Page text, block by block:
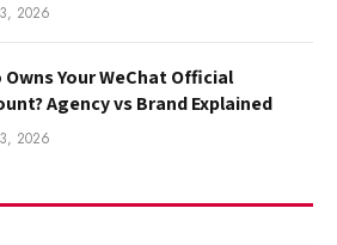
2026
Owns Your WeChat Official
Agency vs Brand Explained
2026